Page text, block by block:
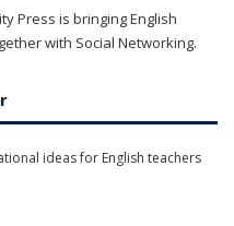
Press is bringing English
with Social Networking.
ideas for English teachers